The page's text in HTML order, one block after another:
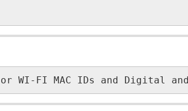
FI MAC IDs and Digital and